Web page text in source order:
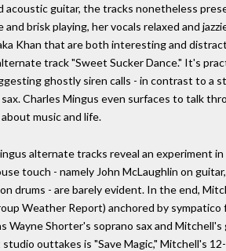
acoustic guitar, the tracks nonetheless
and brisk playing, her vocals relaxed and
Khan that are both interesting and
track "Sweet Sucker Dance." It's
ghostly siren calls - in contrast to a
Charles Mingus even surfaces to talk
music and life.
alternate tracks reveal an experiment
touch - namely John McLaughlin on
drums - are barely evident. In the end,
Weather Report) anchored by
Wayne Shorter's soprano sax and
outtakes is "Save Magic," Mitchell's